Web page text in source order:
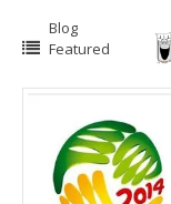
Blog
Featured